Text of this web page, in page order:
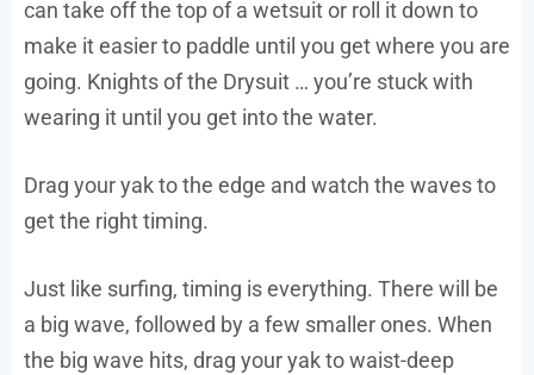
can take off the top of a wetsuit or roll it down to
make it easier to paddle until you get where you are
going. Knights of the Drysuit … you’re stuck with
wearing it until you get into the water.
Drag your yak to the edge and watch the waves to
get the right timing.
Just like surfing, timing is everything. There will be
a big wave, followed by a few smaller ones. When
the big wave hits, drag your yak to waist-deep